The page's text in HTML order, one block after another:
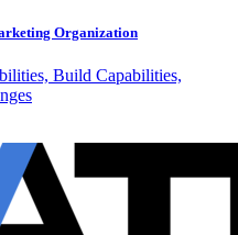
Organization
Build Capabilities,